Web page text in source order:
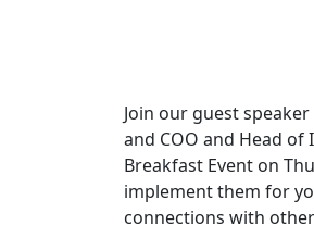
Join our guest
and COO and Head
Breakfast Event on
implement them for
connections with